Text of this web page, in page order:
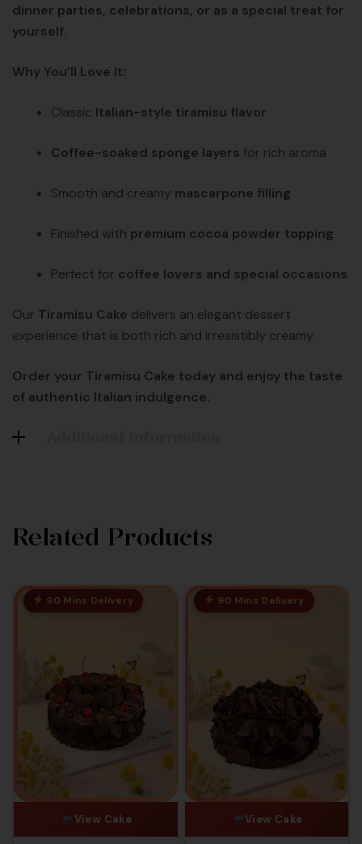
dinner parties, celebrations, or as a special treat for
yourself.
Why You’ll Love It:
Classic Italian-style tiramisu flavor
Coffee-soaked sponge layers for rich aroma
Smooth and creamy mascarpone filling
Finished with premium cocoa powder topping
Perfect for coffee lovers and special occasions
Our Tiramisu Cake delivers an elegant dessert
experience that is both rich and irresistibly creamy.
Order your Tiramisu Cake today and enjoy the taste
of authentic Italian indulgence.
Related Products
90 Mins Delivery
View Cake
90 Mins Delivery
View Cake